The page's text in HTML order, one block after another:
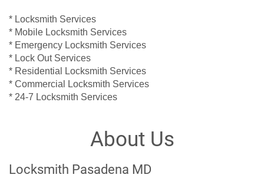
* Locksmith Services
* Mobile Locksmith Services
* Emergency Locksmith Services
* Lock Out Services
* Residential Locksmith Services
* Commercial Locksmith Services
* 24-7 Locksmith Services
About Us
Locksmith Pasadena MD